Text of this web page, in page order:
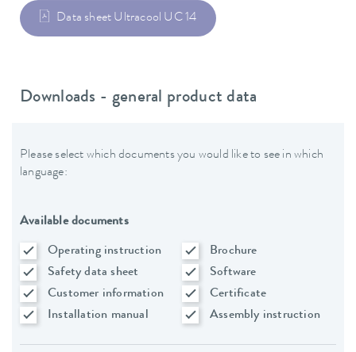
Data sheet Ultracool UC 14
Downloads - general product data
Please select which documents you would like to see in which
language:
Available documents
Operating instruction
Brochure
Safety data sheet
Software
Customer information
Certificate
Installation manual
Assembly instruction